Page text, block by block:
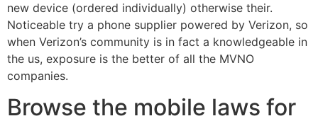
new device (ordered individually) otherwise their.
Noticeable try a phone supplier powered by Verizon, so
when Verizon’s community is in fact a knowledgeable in
the us, exposure is the better of all the MVNO
companies.
Browse the mobile laws for